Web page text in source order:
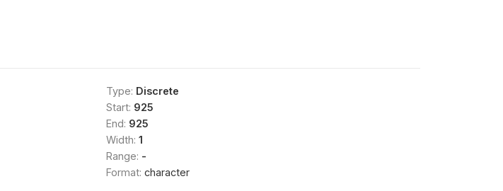
Type: Discrete
Start: 925
End: 925
Width: 1
Range: -
Format: character